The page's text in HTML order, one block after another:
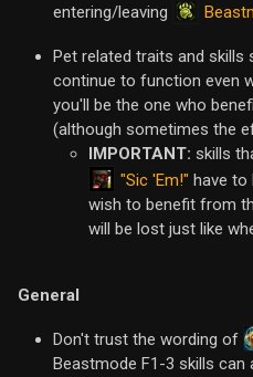
entering/leaving
Pet related traits and skills
continue to function even
you'll be the one who
(although sometimes the
IMPORTANT: skills
"Sic 'Em!" have to
wish to benefit from
will be lost just like
General
Don't trust the wording of
Beastmode F1-3 skills